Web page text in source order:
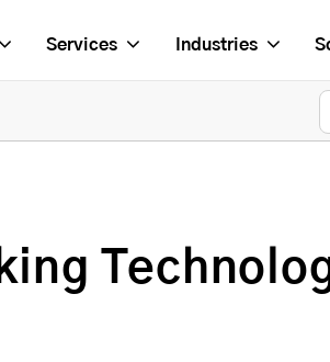
Services Industries